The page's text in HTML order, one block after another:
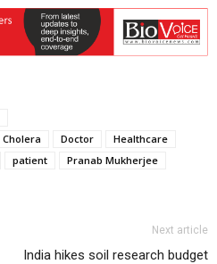
Cholera Doctor
Healthcare
patient
Pranab Mukherjee
Next article
India hikes soil research budget